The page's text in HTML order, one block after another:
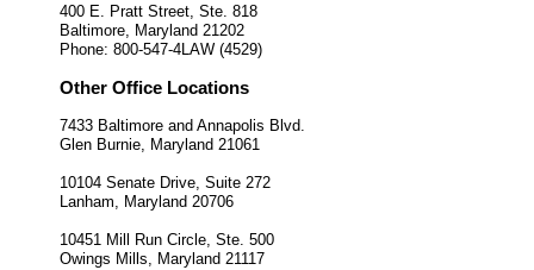
400 E. Pratt Street, Ste. 818
Baltimore Maryland 21202
Phone: 800-547-4LAW (4529)
Other Office Locations
7433 Baltimore and Annapolis Blvd.
Glen Burnie, Maryland 21061
10104 Senate Drive, Suite 272
Lanham, Maryland 20706
10451 Mill Run Circle, Ste. 500
Owings Mills, Maryland 21117